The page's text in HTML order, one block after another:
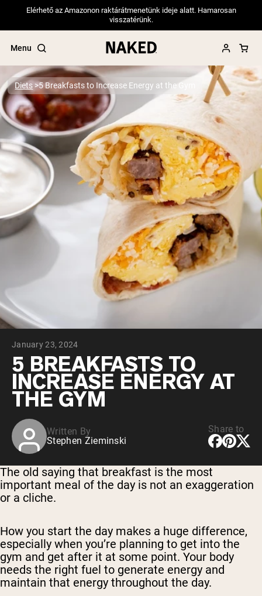
Elérhető az Amazonon raktárátmenetünk ideje alatt. Hamarosan
visszatérünk.
Menu
Popular Search Terms
”Protein Powder“
”Overnight Oats“
”Vegan protein“
”Micellar Casein“
PROTEIN POWDERSBest Seller
Pea Protein
Grass Fed Whey Protein Powder
Collagen Peptides
Chocolate Grass-Fed Whey
Vanilla Grass-Fed whey
Grass-Fed Whey
VEGAN PROTEIN
Pea Protein
Diets 5 Breakfasts to Increase Energy at the Gym
January 23, 2024
5 BREAKFASTS TO
INCREASE ENERGY AT
THE GYM
Written By
Stephen Zieminski
Share to
The old saying that breakfast is the most
important meal of the day is not an exaggeration
or a cliche.
How you start the day makes a huge difference,
especially when you’re planning to get into the
gym and get after it at some point. Your body
needs the right fuel to generate energy and
maintain that energy throughout the day.